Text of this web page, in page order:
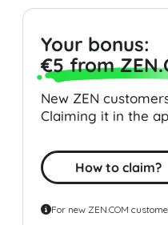
Your bonus:
€5 from
New ZEN
Claiming it in the
How to claim?
For new ZEN.COM